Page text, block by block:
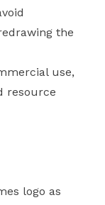
the
use,
resource
logo as